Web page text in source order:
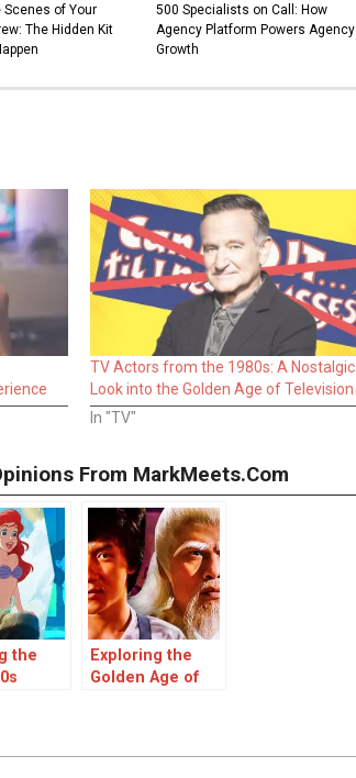
Scenes of Your
The Hidden Kit
500 Specialists on Call: How
Agency Platform Powers Agency
Growth
TV Actors from the 1980s: A Nostalgic
Look into the Golden Age of Television
In "TV"
From MarkMeets.com
the
Exploring the
Golden Age of